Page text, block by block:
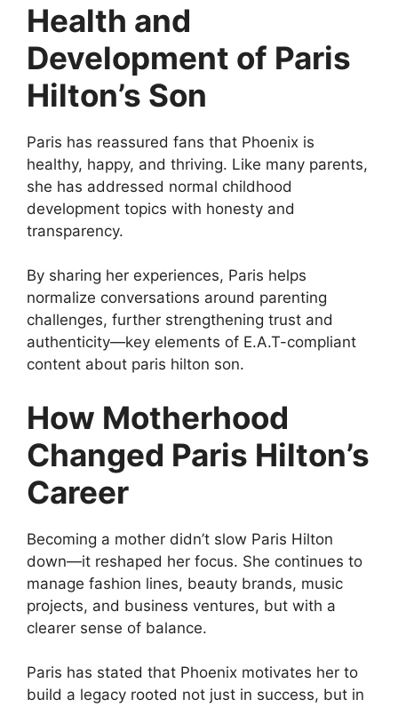
Health and
Development of Paris
Hilton’s Son
Paris has reassured fans that Phoenix is
healthy, happy, and thriving. Like many parents,
she has addressed normal childhood
development topics with honesty and
transparency.
By sharing her experiences, Paris helps
normalize conversations around parenting
challenges, further strengthening trust and
authenticity—key elements of E.A.T-compliant
content about paris hilton son.
How Motherhood
Changed Paris Hilton’s
Career
Becoming a mother didn’t slow Paris Hilton
down—it reshaped her focus. She continues to
manage fashion lines, beauty brands, music
projects, and business ventures, but with a
clearer sense of balance.
Paris has stated that Phoenix motivates her to
build a legacy rooted not just in success, but in